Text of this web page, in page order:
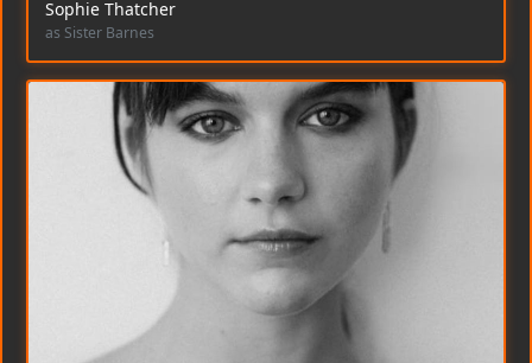
Sophie Thatcher
as Sister Barnes